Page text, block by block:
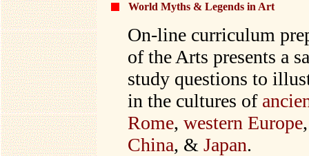
World Myths & Legends in Art
On-line curriculum
of the Arts presents a
study questions to
in the cultures of
Rome, western Europe
China, & Japan.